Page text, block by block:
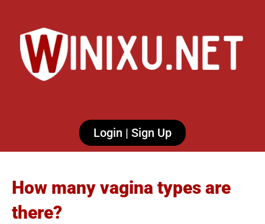
Login | Sign Up
How many vagina types are
there?